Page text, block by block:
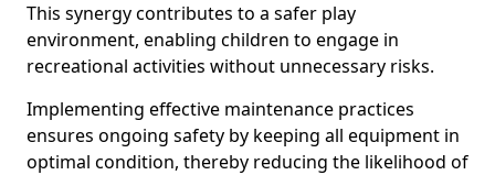
This synergy contributes to a safer play
environment, enabling children to engage in
recreational activities without unnecessary risks.
Implementing effective maintenance practices
ensures ongoing safety by keeping all equipment in
optimal condition, thereby reducing the likelihood of